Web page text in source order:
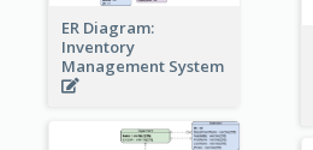
ER Diagram:
Inventory
Management System